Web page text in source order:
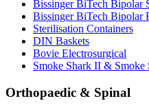
Bissinger BiTech Bipolar
Bissinger BiTech Bipolar
Sterilisation Containers
DIN Baskets
Bovie Electrosurgical
Smoke Shark II & Smoke
Orthopaedic & Spinal